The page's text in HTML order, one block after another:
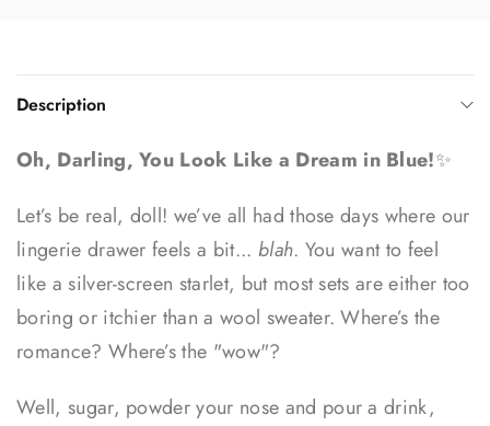
Description
Oh, Darling, You Look Like a Dream in Blue!✨
Let’s be real, doll! we’ve all had those days where our
lingerie drawer feels a bit... blah. You want to feel
like a silver-screen starlet, but most sets are either too
boring or itchier than a wool sweater. Where’s the
romance? Where’s the "wow"?
Well, sugar, powder your nose and pour a drink,